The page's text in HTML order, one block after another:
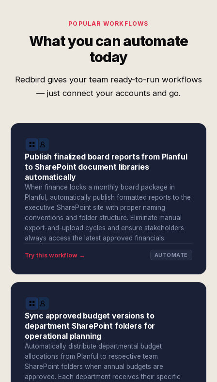
POPULAR WORKFLOWS
What you can automate
today
Redbird gives your team ready-to-run workflows
— just connect your accounts and go.
Publish finalized board reports from Planful
to SharePoint document libraries
automatically
When finance locks a monthly board package in
Planful, automatically publish formatted reports to the
executive SharePoint site with proper naming
conventions and folder structure. Eliminate manual
export-and-upload cycles and ensure stakeholders
always access the latest approved financials.
Try this workflow → AUTOMATE
Sync approved budget versions to
department SharePoint folders for
operational planning
Automatically distribute departmental budget
allocations from Planful to respective team
SharePoint folders when annual budgets are
approved. Each department receives their specific